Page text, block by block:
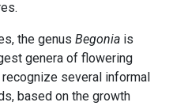
the genus Begonia is
genera of flowering
several informal
based on the growth